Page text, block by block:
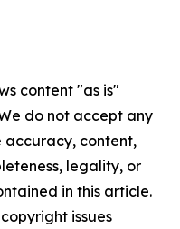
content "as is"
do not accept any
accuracy, content,
legality, or
in this article.
issues